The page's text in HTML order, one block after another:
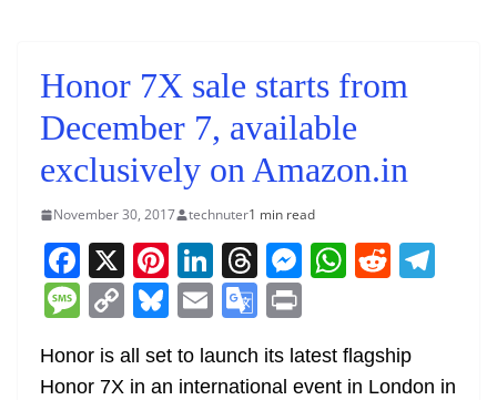
Honor 7X sale starts from
December 7, available
exclusively on Amazon.in
November 30, 2017 technuter1 min read
F
a
c
e
X Pi
nt
er
e
Li
n
k
e
T
h
re
a
M
e
W
s
R
di gr
M
ss
C
o
p
Bl
e
E
ai
G
o
o t
Honor is all set to launch its latest flagship
Honor 7X in an international event in London in